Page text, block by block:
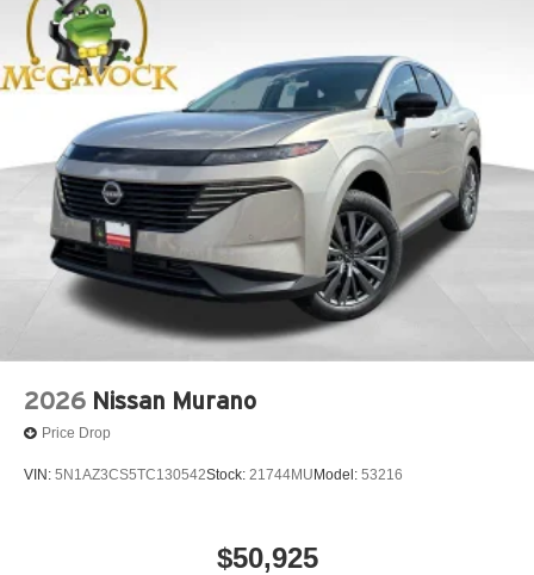
2026 Nissan Murano
Price Drop
VIN: 5N1AZ3CS5TC130542Stock: 21744MU Model: 53216
$50,925